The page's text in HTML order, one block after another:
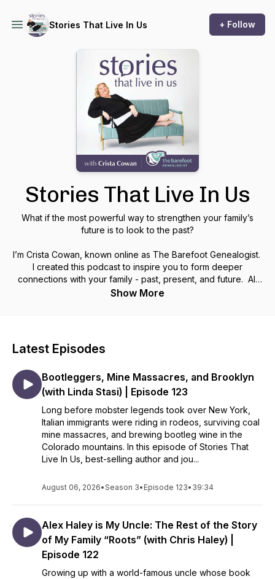
Stories That Live In Us + Follow
Stories That Live In Us
What if the most powerful way to strengthen your family’s
future is to look to the past?
I’m Crista Cowan, known online as The Barefoot Genealogist.
I created this podcast to inspire you to form deeper
connections with your family - past, present, and future. All
families are messy and life is constantly changing but we
Tune in weekly to receive inspiration and guidance that will
narrative, contributing to your family’s identity and creating a
legacy of resilience, healing, and connection.
Want to climb your family tree and uncover your own family
stories? Visit my website - CristaCowan.com - and sign up for
my free newsletter.
Show More
Latest Episodes
Bootleggers, Mine Massacres, and Brooklyn
(with Linda Stasi) | Episode 123
Long before mobster legends took over New York,
Italian immigrants were riding in rodeos, surviving coal
mine massacres, and brewing bootleg wine in the
Colorado mountains. In this episode of Stories That
Live In Us, best-selling author and jou...
August 06, 2026•Season 3• Episode 123• 39:34
Alex Haley is My Uncle: The Rest of the Story
of My Family “Roots” (with Chris Haley) |
Episode 122
Growing up with a world-famous uncle whose book